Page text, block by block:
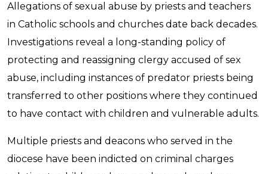
Allegations of sexual abuse by priests and teachers
in Catholic schools and churches date back decades.
Investigations reveal a long-standing policy of
protecting and reassigning clergy accused of sex
abuse, including instances of predator priests being
transferred to other positions where they continued
to have contact with children and vulnerable adults.
Multiple priests and deacons who served in the
diocese have been indicted on criminal charges